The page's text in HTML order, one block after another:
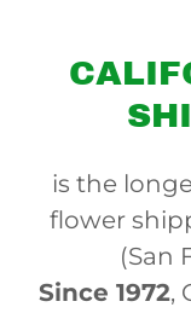
is the
flower
(San
Since 1972,